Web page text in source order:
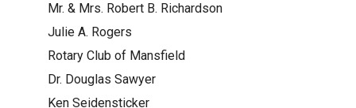
Mr. & Mrs. Robert B. Richardson
Julie A. Rogers
Rotary Club of Mansfield
Dr. Douglas Sawyer
Ken Seidensticker